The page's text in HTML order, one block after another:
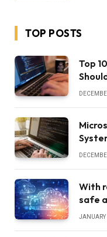
TOP POSTS
Top
With
safe